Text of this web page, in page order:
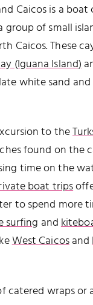
Caicos is a
of small
Caicos. These
(Iguana Island)
white sand
to the
found on the
time on the
boat trips
to spend more
surfing and
West Caicosand
wraps or